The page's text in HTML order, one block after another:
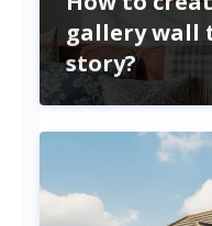
gallery wall
story?
Transform your
gallery that reflects
tips for selecting
them creatively,
emotion and